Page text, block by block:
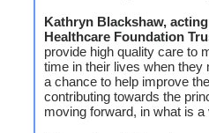
Kathryn Blackshaw,
Healthcare Foundation
provide high quality care to
time in their lives when
a chance to help improve
contributing towards the
moving forward, in what is